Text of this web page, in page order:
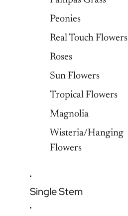
Peonies
Real Touch Flowers
Roses
Sun Flowers
Tropical Flowers
Magnolia
Wisteria/Hanging
Flowers
Single Stem